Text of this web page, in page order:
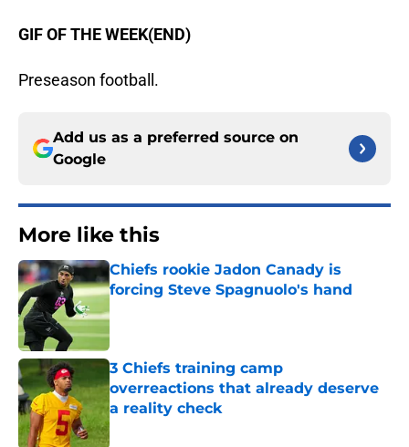
GIF OF THE WEEK(END)
Preseason football.
Add us as a preferred source on
Google
More like this
Chiefs rookie Jadon Canady is
forcing Steve Spagnuolo's hand
3 Chiefs training camp
overreactions that already deserve
a reality check
Published by on Invalid Date